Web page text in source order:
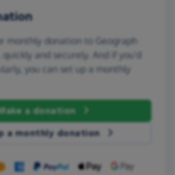
monthly donation to Geograph
and securely. And if you'd
you can set up a monthly
a donation
a monthly donation